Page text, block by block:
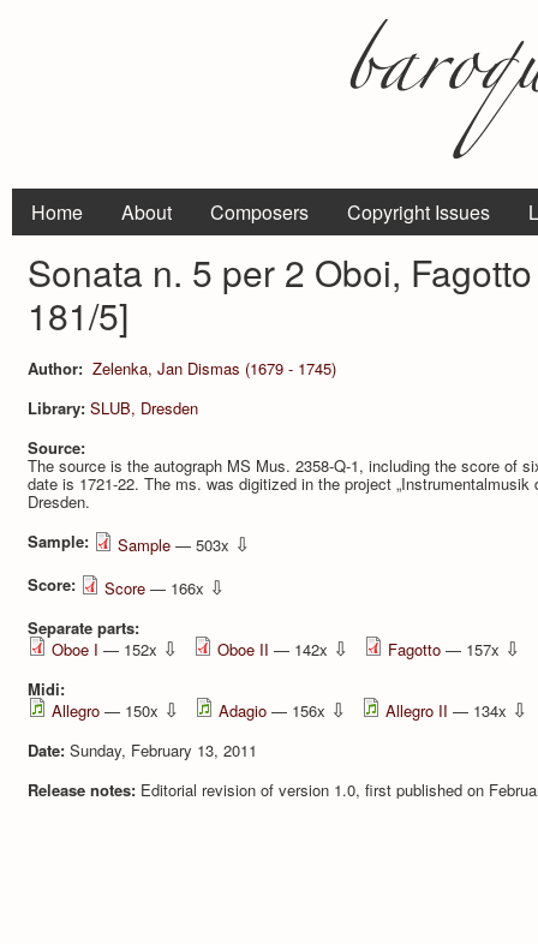
Home About Composers Copyright Issues
Sonata n. 5 per 2 Oboi,
181/5]
Author: Zelenka, Jan Dismas (1679 - 1745)
Library: SLUB, Dresden
Source:
The source is the autograph MS Mus. 2358-Q-1, including the score of
date is 1721-22. The ms. was digitized in the project „Instrumentalmusik
Dresden.
Sample:
Sample — 503x ⇩
Score: Score — 166x ⇩
Separate parts:
Oboe I — 152x ⇩ Oboe II — 142x ⇩ Fagotto — 157x ⇩
Midi:
Allegro — 150x ⇩ Adagio — 156x ⇩ Allegro II — 134x ⇩
Date: Sunday, February 13, 2011
Release notes: Editorial revision of version 1.0, first published on